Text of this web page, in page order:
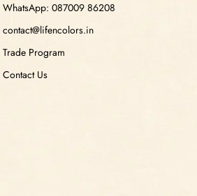
WhatsApp: 087009 86208
contact@lifencolors.in
Trade Program
Contact Us